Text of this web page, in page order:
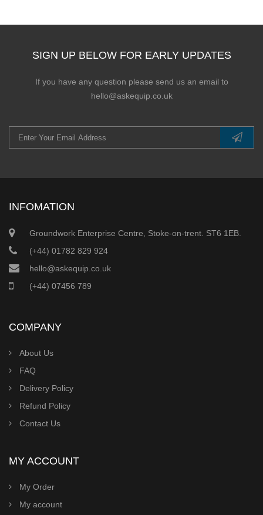
SIGN UP BELOW FOR EARLY UPDATES
If you have any question please send us an email to
hello@askequip.co.uk
INFOMATION
Groundwork Enterprise Centre, Stoke-on-trent. ST6 1EB.
(+44) 01782 829 924
hello@askequip.co.uk
(+44) 07456 789
COMPANY
About Us
FAQ
Delivery Policy
Refund Policy
Contact Us
MY ACCOUNT
My Order
My account